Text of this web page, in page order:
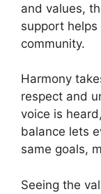
and values,
support
community.
Harmony
respect and
voice is
balance lets
same goals,
Seeing the